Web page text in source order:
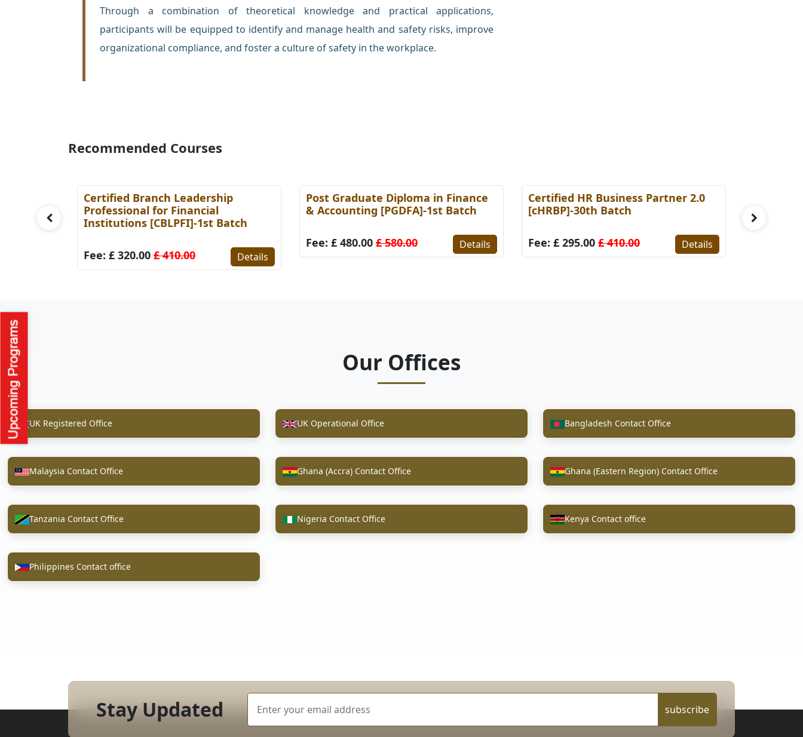
Through a combination of theoretical knowledge and practical applications,
participants will be equipped to identify and manage health and safety risks, improve
organizational compliance, and foster a culture of safety in the workplace.
Recommended Courses
Certified Branch Leadership
Professional for Financial
Institutions [CBLPFI]-1st Batch
Fee: £ 320.00 £ 410.00 Details
Post Graduate Diploma in Finance
& Accounting [PGDFA]-1st Batch
Fee: £ 480.00 £ 580.00 Details
Certified HR Business Partner 2.0
[cHRBP]-30th Batch
Fee: £ 295.00 £ 410.00 Details
[CIFA]-
Our Offices
UK Registered Office UK Operational Office Bangladesh Contact Office
Malaysia Contact Office Ghana (Accra) Contact Office Ghana (Eastern Region) Contact Office
Tanzania Contact Office Nigeria Contact Office Kenya Contact office
Philippines Contact office
Stay Updated subscribe